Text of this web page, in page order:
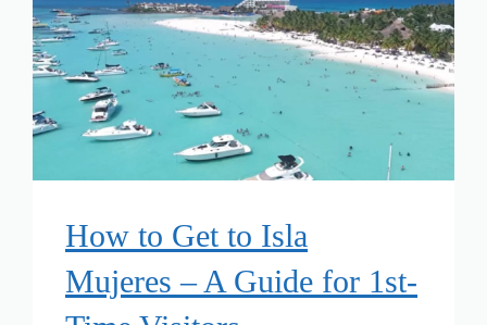
How to Get to Isla
Mujeres – A Guide for 1st-